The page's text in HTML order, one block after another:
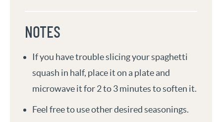
NOTES
If you have trouble slicing your spaghetti
squash in half, place it on a plate and
microwave it for 2 to 3 minutes to soften it.
Feel free to use other desired seasonings.